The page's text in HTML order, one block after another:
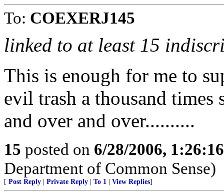
To: COEXERJ145
linked to at least 15
This is enough for me to
evil trash a thousand times
and over and over..........
15 posted on 6/28/2006,
Department of Common Sense)
[ Post Reply Private Reply To 1 View Replies]